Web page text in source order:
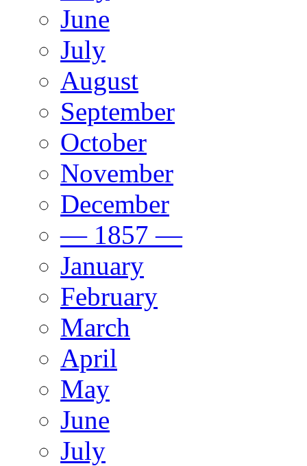
June
July
August
September
October
November
December
— 1857 —
January
February
March
April
May
June
July